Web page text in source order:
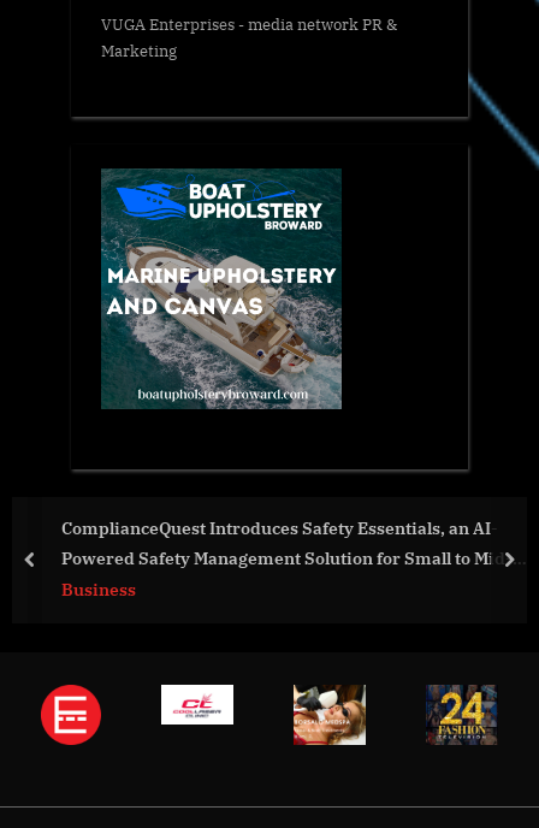
VUGA Enterprises- media network PR &
Marketing
ComplianceQuest Introduces Safety Essentials, an AI-
Powered Safety Management Solution for Small to Mid-
Size Businesses
Business
prev